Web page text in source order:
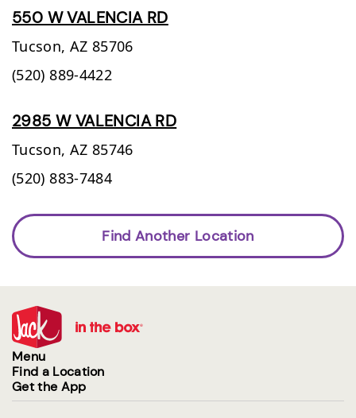
550 W VALENCIA RD
Tucson, AZ 85706
(520) 889-4422
2985 W VALENCIA RD
Tucson, AZ 85746
(520) 883-7484
Find Another Location
Menu
Find a Location
Get the App